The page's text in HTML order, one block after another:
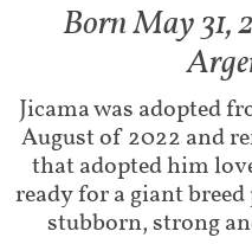
Born May 31,
Jicama was adopted
August of 2022 and
that adopted him
ready for a giant
stubborn, strong